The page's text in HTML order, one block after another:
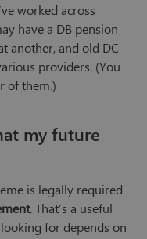
worked across
have a DB pension
another, and old DC
providers. (You
of them.)
my future
is legally required
. That’s a useful
for depends on